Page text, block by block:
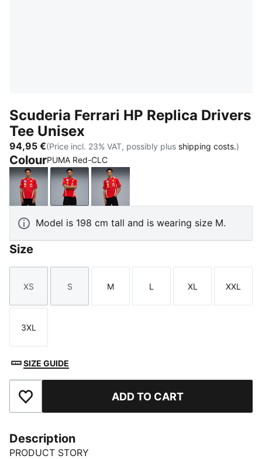
Scuderia Ferrari HP Replica Drivers
Tee Unisex
94,95 €(Price incl. 23% VAT, possibly plus shipping costs.)
ColourPUMA Red-CLC
PUMA RedPUMA Red-CLCPUMA Red-LH
Model is 198 cm tall and is wearing size M.
Size
Size
XS
Size
S
Size
M
Size
L
Size
XL
Size
XXL
Size
3XL
SIZE GUIDE
Add to Favourites ADD TO CART
Description
PRODUCT STORY